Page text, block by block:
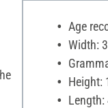
Age
Width:
Height:
Length: